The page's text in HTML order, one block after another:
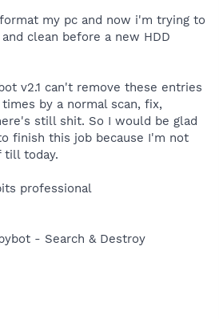
my pc and now i'm trying to
clean before a new HDD
v2.1 can't remove these entries
by a normal scan, fix,
still shit. So I would be glad
finish this job because I'm not
till today.
professional
- Search & Destroy